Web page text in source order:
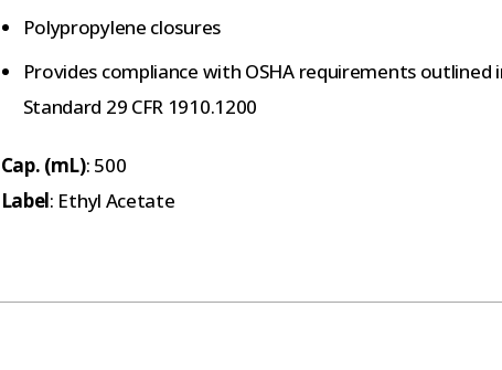
Polypropylene closures
Provides compliance with OSHA requirements outlined
Standard 29 CFR 1910.1200
Cap. (mL): 500
Label: Ethyl Acetate